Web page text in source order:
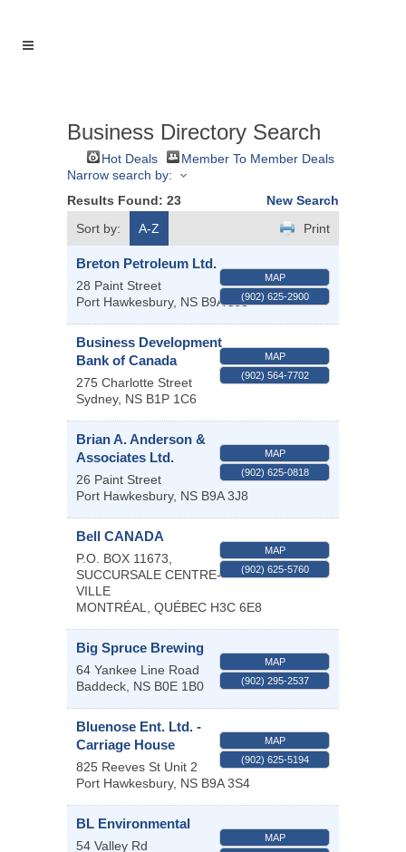
Business Directory Search
Hot Deals
Member To Member Deals
Narrow search by:
Results Found: 23
New Search
Sort by:
A-Z Print
Breton Petroleum Ltd.
28 Paint Street
Port Hawkesbury, NS B9A 3J8
MAP
(902) 625-2900
Business Development
Bank of Canada
275 Charlotte Street
Sydney, NS B1P 1C6
MAP
(902) 564-7702
Brian A. Anderson &
Associates Ltd.
26 Paint Street
Port Hawkesbury, NS B9A 3J8
MAP
(902) 625-0818
Bell CANADA
P.O. BOX 11673,
SUCCURSALE CENTRE-
VILLE
MONTRÉAL, QUÉBEC H3C 6E8
MAP
(902) 625-5760
Big Spruce Brewing
64 Yankee Line Road
Baddeck, NS B0E 1B0
MAP
(902) 295-2537
Bluenose Ent. Ltd. -
Carriage House
825 Reeves St Unit 2
Port Hawkesbury, NS B9A 3S4
MAP
(902) 625-5194
BL Environmental
54 Valley Rd
MAP